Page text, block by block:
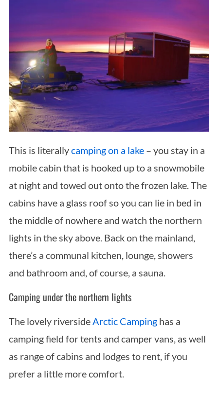
This is literallycamping on a lake– you stay in a
mobile cabin that is hooked up to a snowmobile
at night and towed out onto the frozen lake. The
cabins have a glass roof so you can lie in bed in
the middle of nowhere and watch the northern
lights in the sky above. Back on the mainland,
there’s a communal kitchen, lounge, showers
and bathroom and, of course, a sauna.
Camping under the northern lights
The lovely riversideArctic Campinghas a
camping field for tents and camper vans, as well
as range of cabins and lodges to rent, if you
prefer a little more comfort.